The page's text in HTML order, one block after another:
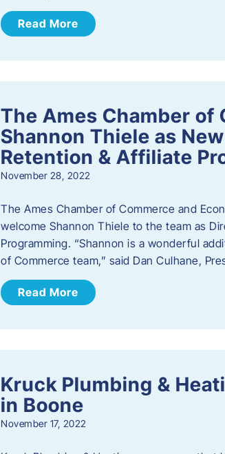
Read More
The Ames Chamber of
Shannon Thiele as
Retention & Affiliate
November 28, 2022
​The Ames Chamber of Commerce and
welcome Shannon Thiele to the team as
Programming. “Shannon is a wonderful
of Commerce team,” said Dan Culhane,
Read More
Kruck Plumbing &
in Boone
November 17, 2022